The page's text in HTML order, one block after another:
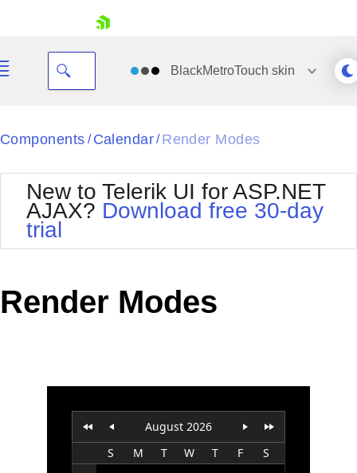
Your Account
Request Trial
BlackMetroTouch skin
Black
BlackMetroTouch
Bootstrap
Default
MetroTouch
Office2010Silver
Outlook
Components / Calendar/ Render Modes
New to Telerik UI for ASP.NET
AJAX? Download free 30-day
trial
Render Modes
August 2026
S
M T W T F
S